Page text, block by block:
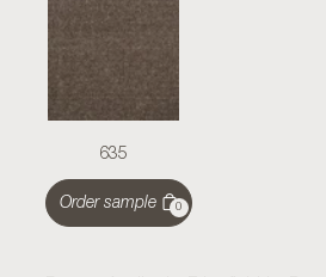
635
Order sample 0